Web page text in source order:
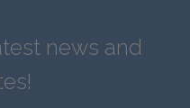
news and